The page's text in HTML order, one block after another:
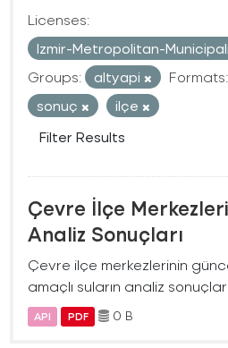
Licenses:
Izmir-Metropolitan-
Groups:
altyapi Formats:
sonuç
ilçe
Filter Results
Çevre İlçe
Analiz Sonuçları
Çevre ilçe merkezlerinin
amaçlı suların analiz
API PDF 0 B